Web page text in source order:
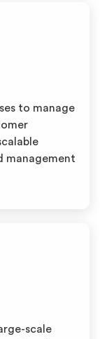
to manage
management
scale